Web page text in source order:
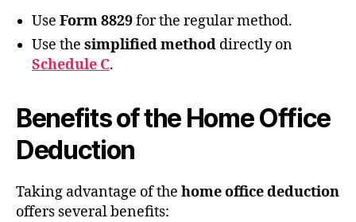
Use Form 8829for the regular method.
Use the simplified method directly on
Schedule C.
Benefits of the Home Office
Deduction
Taking advantage of the home office deduction
offers several benefits: